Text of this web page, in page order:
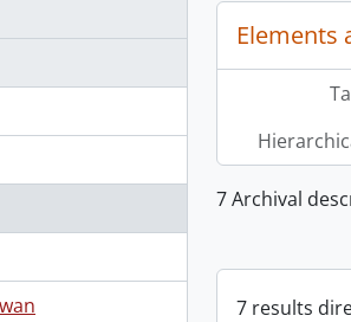
Elements
7 Archival
7 results